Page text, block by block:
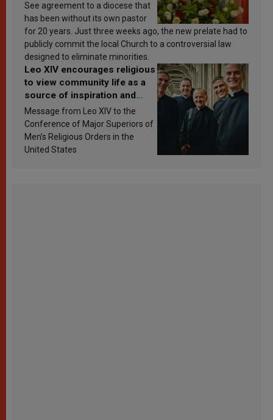
See agreement to a diocese that
has been without its own pastor
for 20 years. Just three weeks ago, the new prelate had to
publicly commit the local Church to a controversial law
designed to eliminate minorities.
Leo XIV encourages religious
to view community life as a
source of inspiration and
sanctification
Message from Leo XIV to the
Conference of Major Superiors of
Men’s Religious Orders in the
United States